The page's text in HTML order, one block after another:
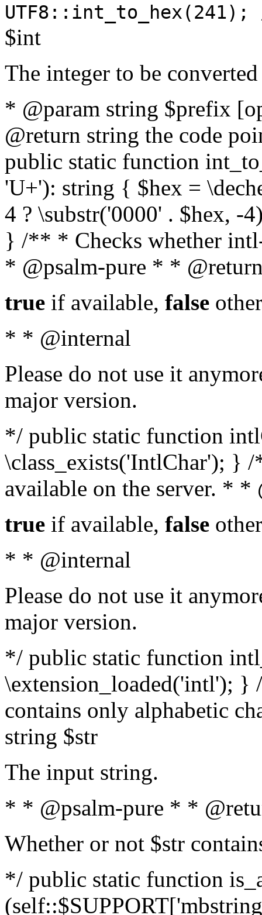
$int
The integer to be
* @param string $prefix
@return string the code
public static function
'U+'): string { $hex =
4 ? \substr('0000' . $hex, -
} /** * Checks whether
* @psalm-pure * *
true if available, false
* * @internal
Please do not use it
major version.
*/ public static function
\class_exists('IntlChar'); }
available on the server. *
true if available, false
* * @internal
Please do not use it
major version.
*/ public static function
\extension_loaded('intl');
contains only alphabetic
string $str
The input string.
* * @psalm-pure * *
Whether or not $str
*/ public static function